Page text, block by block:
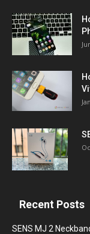
Recent Posts
SENS MJ 2